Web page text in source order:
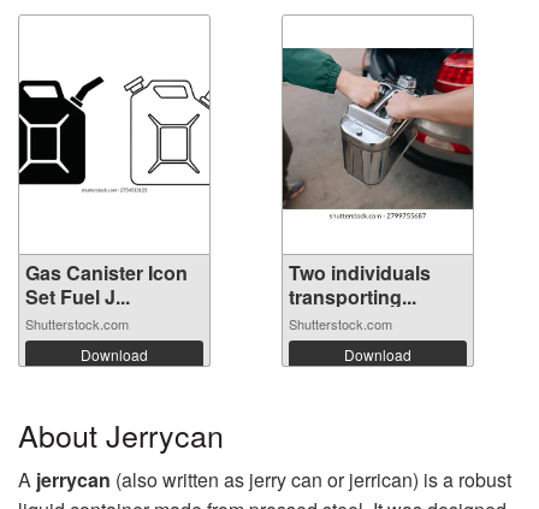
Gas Canister Icon
Set Fuel J...
Shutterstock.com
Download
Two individuals
transporting...
Shutterstock.com
Download
About Jerrycan
A jerrycan (also written as jerry can or jerrican) is a robust